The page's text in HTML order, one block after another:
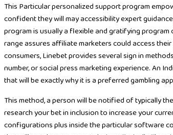
This Particular personalized support program
confident they will may accessibility expert
program is usually a flexible and gratifying
range assures affiliate marketers could access
consumers, Linebet provides several sign in
number, or social press marketing experience. An
that will be exactly why it is a preferred gambling
This method, a person will be notified of typically
research your bet in inclusion to increase your
configurations plus inside the particular software